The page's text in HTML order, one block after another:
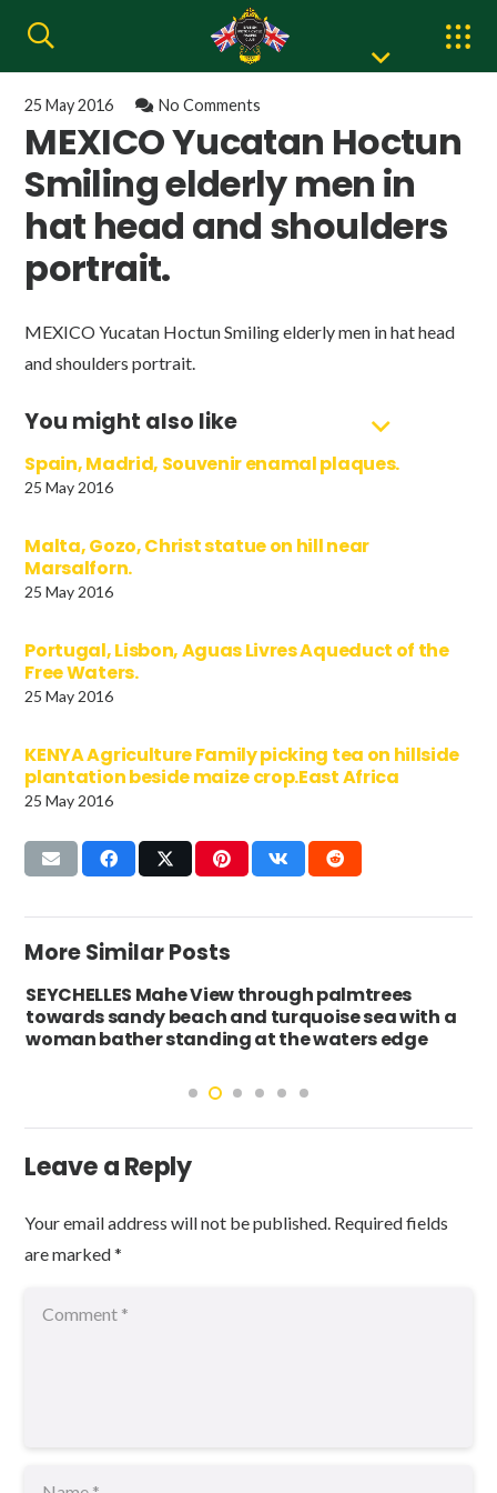
25 May 2016 No Comments
MEXICO Yucatan Hoctun
Smiling elderly men in
hat head and shoulders
portrait.
MEXICO Yucatan Hoctun Smiling elderly men in hat head
and shoulders portrait.
You might also like
Spain, Madrid, Souvenir enamal plaques.
25 May 2016
Malta, Gozo, Christ statue on hill near
Marsalforn.
25 May 2016
Portugal, Lisbon, Aguas Livres Aqueduct of the
Free Waters.
25 May 2016
KENYA Agriculture Family picking tea on hillside
plantation beside maize crop.East Africa
25 May 2016
More Similar Posts
SEYCHELLES Mahe View through palmtrees
towards sandy beach and turquoise sea with a
woman bather standing at the waters edge
Leave a Reply
Your email address will not be published. Required fields
are marked*